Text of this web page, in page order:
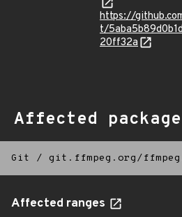
https://
t/
20ff32a
Affected
Git / git.ffmpeg.org/
Affected ranges